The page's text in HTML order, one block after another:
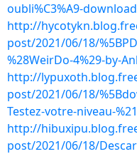
oubli%C3%A9-download
http://
post/2021/06/18/
%28WeirDo-4%29-by-
http://
post/2021/06/18/
Testez-votre-niveau-%21
http://
post/2021/06/18/